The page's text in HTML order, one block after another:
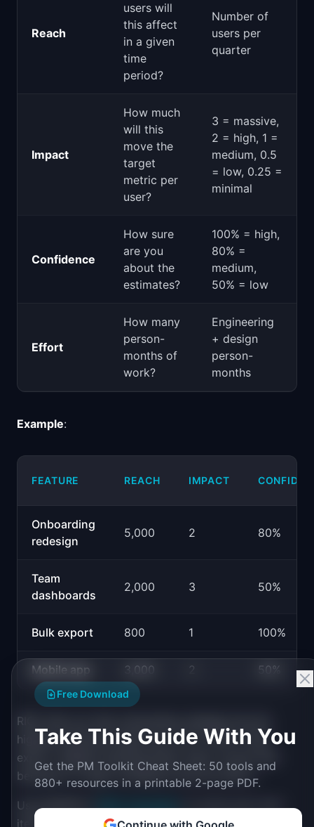
Reach
users will
this affect
in a given
time
period?
Number of
users per
quarter
Impact
How much
will this
move the
target
metric per
user?
3 = massive,
2 = high, 1 =
medium, 0.5
= low, 0.25 =
minimal
Confidence
How sure
are you
about the
estimates?
100% = high,
80% =
medium,
50% = low
Effort
How many
person-
months of
work?
Engineering
+ design
person-
months
Example:
FEATURE REACH IMPACT
Onboarding
redesign
5,000 2 80%
Team
dashboards
2,000 3 50%
Bulk export 800 1 100%
Mobile app 3,000 2 50%
RICE tells you that onboarding redesign has the
highest expected impact per unit of effort. Bulk
export, despite reaching fewer users, scores well
because it is high-confidence and low-effort.
Use IdeaPlan'sRICE Calculatorto score your own
items.
Free Download
Take This Guide With You
Get the PM Toolkit Cheat Sheet: 50 tools and
880+ resources in a printable 2-page PDF.